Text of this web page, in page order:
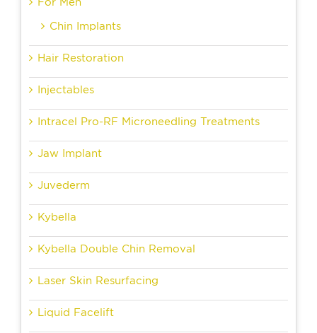
Chin Implants
Hair Restoration
Injectables
Intracel Pro-RF Microneedling Treatments
Jaw Implant
Juvederm
Kybella
Kybella Double Chin Removal
Laser Skin Resurfacing
Liquid Facelift